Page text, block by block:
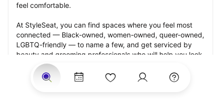
feel comfortable.
At StyleSeat, you can find spaces where you feel most
connected — Black-owned, women-owned, queer-owned,
LGBTQ-friendly — to name a few, and get serviced by
beauty and grooming professionals who will help you look
your best and feel more confident by the end of your
appointment.